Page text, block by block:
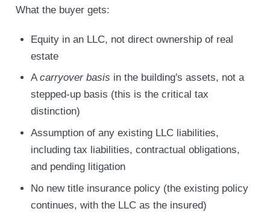
What the buyer gets:
Equity in an LLC, not direct ownership of real
estate
Acarryover basis in the building's assets, not a
stepped-up basis (this is the critical tax
distinction)
Assumption of any existing LLC liabilities,
including tax liabilities, contractual obligations,
and pending litigation
No new title insurance policy (the existing policy
continues, with the LLC as the insured)